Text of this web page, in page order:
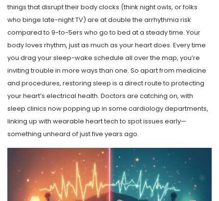
things that disrupt their body clocks (think night owls, or folks
who binge late-night TV) are at double the arrhythmia risk
compared to 9-to-5ers who go to bed at a steady time. Your
body loves rhythm, just as much as your heart does. Every time
you drag your sleep-wake schedule all over the map, you’re
inviting trouble in more ways than one. So apart from medicine
and procedures, restoring sleep is a direct route to protecting
your heart’s electrical health. Doctors are catching on, with
sleep clinics now popping up in some cardiology departments,
linking up with wearable heart tech to spot issues early—
something unheard of just five years ago.